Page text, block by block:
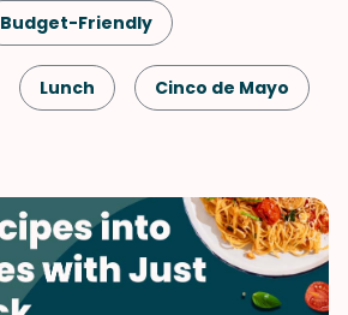
Budget-Friendly
Lunch Cinco de Mayo
Mexican Vegetables